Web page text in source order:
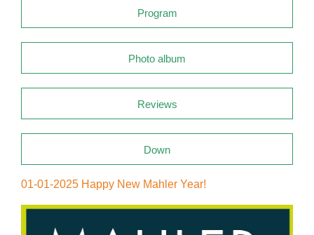
Program
Photo album
Reviews
Down
01-01-2025 Happy New Mahler Year!